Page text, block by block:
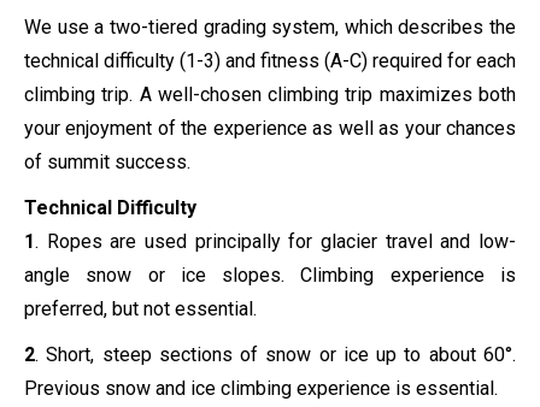
We use a two-tiered grading system, which describes the
technical difficulty (1-3) and fitness (A-C) required for each
climbing trip. A well-chosen climbing trip maximizes both
your enjoyment of the experience as well as your chances
of summit success.
Technical Difficulty
1. Ropes are used principally for glacier travel and low-
angle snow or ice slopes. Climbing experience is
preferred, but not essential.
2. Short, steep sections of snow or ice up to about 60°.
Previous snow and ice climbing experience is essential.